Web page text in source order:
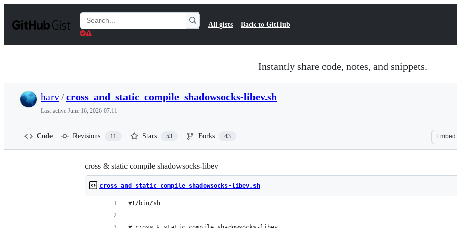
t
Search
Gists
All gists Back to GitHub
Instantly share code, notes, and snippets.
harv/cross_and_static_compile_shadowsocks-libev.sh
Last active June 16, 2026 07:11
Code Revisions 11 Stars 53 Forks 43 Embed
cross & static compile shadowsocks-libev
cross_and_static_compile_shadowsocks-libev.sh
#!/bin/sh